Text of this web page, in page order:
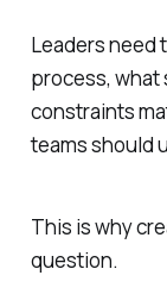
Leaders need
process, what
constraints
teams should
This is why
question.